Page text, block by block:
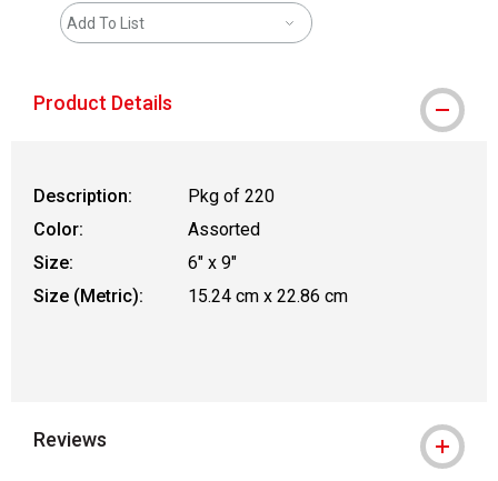
Add To List
Product Details
Description:
Pkg of 220
Color:
Assorted
Size:
6" x 9"
Size (Metric):
15.24 cm x 22.86 cm
Reviews